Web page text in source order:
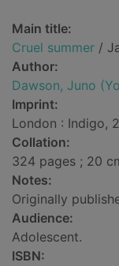
Main title:
Cruel summer /
Author:
Dawson, Juno
Imprint:
London : Indigo,
Collation:
324 pages ; 20
Notes:
Originally
Audience:
Adolescent.
ISBN: